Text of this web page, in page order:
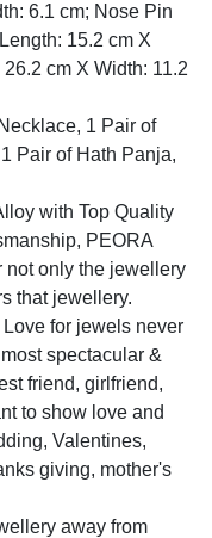
6.1 cm; Nose Pin
15.2 cm X
cm X Width: 11.2
1 Pair of
Pair of Hath Panja,
with Top Quality
PEORA
not only the jewellery
that jewellery.
Love for jewels never
spectacular &
friend, girlfriend,
to show love and
Valentines,
giving, mother's
away from